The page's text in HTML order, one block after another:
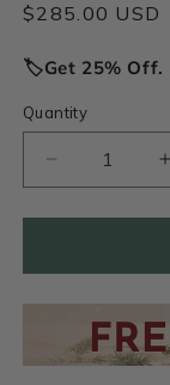
Regular
$285.00 USD
🏷️Get 25% Off.
Quantity
Decrease
quantity
for
Rock
(Sterling
Silver)